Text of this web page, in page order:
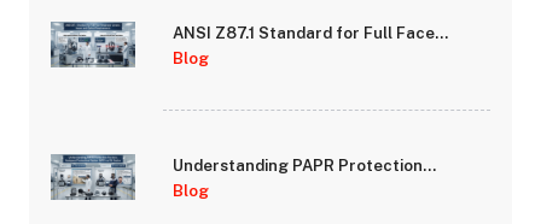
ANSI Z87.1 Standard for Full Face
Respirator Lenses: Impact and Optical
Requirements
Blog
Understanding PAPR Protection
Factors: Assigned Protection Factor
(APF) vs Fit Factor
Blog